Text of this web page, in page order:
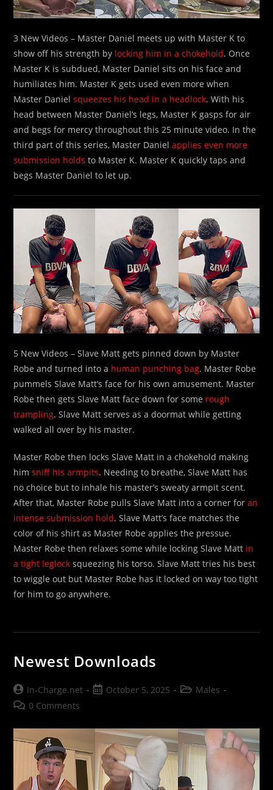
3 New Videos – Master Daniel meets up with Master K to
show off his strength by locking him in a chokehold. Once
Master K is subdued, Master Daniel sits on his face and
humiliates him. Master K gets used even more when
Master Danielsqueezes his head in a headlock. With his
head between Master Daniel’s legs, Master K gasps for air
and begs for mercy throughout this 25 minute video. In the
third part of this series, Master Danielapplies even more
submission holds to Master K. Master K quickly taps and
begs Master Daniel to let up.
5 New Videos – Slave Matt gets pinned down by Master
Robe and turned into a human punching bag. Master Robe
pummels Slave Matt’s face for his own amusement. Master
Robe then gets Slave Matt face down for some rough
trampling. Slave Matt serves as a doormat while getting
walked all over by his master.
Master Robe then locks Slave Matt in a chokehold making
himsniff his armpits. Needing to breathe, Slave Matt has
no choice but to inhale his master’s sweaty armpit scent.
After that, Master Robe pulls Slave Matt into a corner foran
intense submission hold. Slave Matt’s face matches the
color of his shirt as Master Robe applies the pressue.
Master Robe then relaxes some while locking Slave Matt in
a tight leglock squeezing his torso. Slave Matt tries his best
to wiggle out but Master Robe has it locked on way too tight
for him to go anywhere.
Newest Downloads
Post
author:
In-Charge.net
PostOctober 5, 2025
PostMales
Post0 Comments